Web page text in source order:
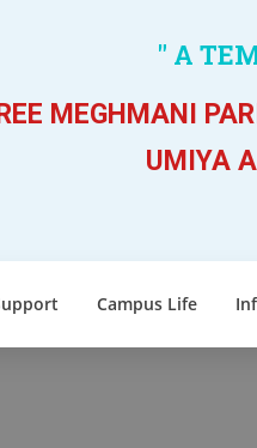
" A
MEGHMANI
UMIYA
Campus Life